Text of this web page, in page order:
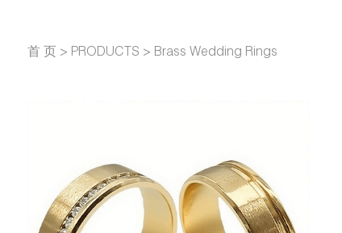
首 页 > PRODUCTS > Brass Wedding Rings